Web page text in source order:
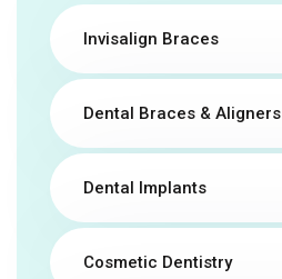
Invisalign Braces
Dental Braces & Aligners
Dental Implants
Cosmetic Dentistry